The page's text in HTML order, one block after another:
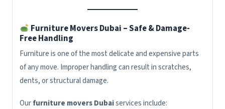
Furniture Movers Dubai – Safe & Damage-
Free Handling
Furniture is one of the most delicate and expensive parts
of any move. Improper handling can result in scratches,
dents, or structural damage.
Ourfurniture movers Dubaiservices include: